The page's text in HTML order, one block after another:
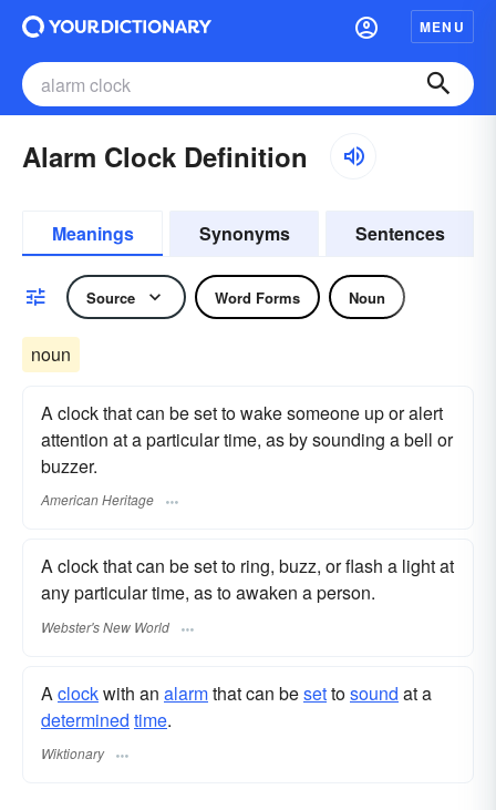
MENU
Alarm Clock Definition
Meanings Synonyms Sentences
Source Word Forms Noun
noun
A clock that can be set to wake someone up or alert
attention at a particular time, as by sounding a bell or
buzzer.
American Heritage
A clock that can be set to ring, buzz, or flash a light at
any particular time, as to awaken a person.
Webster's New World
A clockwith an alarmthat can besettosound at a
determined time.
Wiktionary